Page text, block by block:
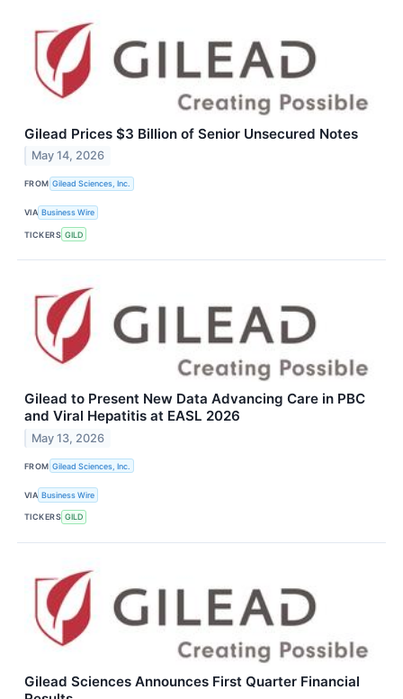
Gilead Prices $3 Billion of Senior Unsecured Notes
May 14, 2026
FROM Gilead Sciences, Inc.
VIA Business Wire
TICKERS GILD
Gilead to Present New Data Advancing Care in PBC
and Viral Hepatitis at EASL 2026
May 13, 2026
FROM Gilead Sciences, Inc.
VIA Business Wire
TICKERS GILD
Gilead Sciences Announces First Quarter Financial